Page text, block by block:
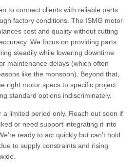
to connect clients with reliable parts
factory conditions. The ISMG motor
cost and quality without cutting
We focus on providing parts
steadily while lowering downtime
maintenance delays (which often
like the monsoon). Beyond that,
right motor specs to specific project
standard options indiscriminately.
a limited period only. Reach out soon if
or need support integrating it into
ready to act quickly but can't hold
to supply constraints and rising